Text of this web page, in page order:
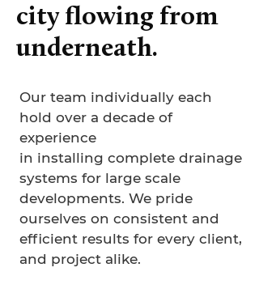
city flowing from
underneath.
Our team individually each
hold over a decade of
experience
in installing complete drainage
systems for large scale
developments. We pride
ourselves on consistent and
efficient results for every client,
and project alike.